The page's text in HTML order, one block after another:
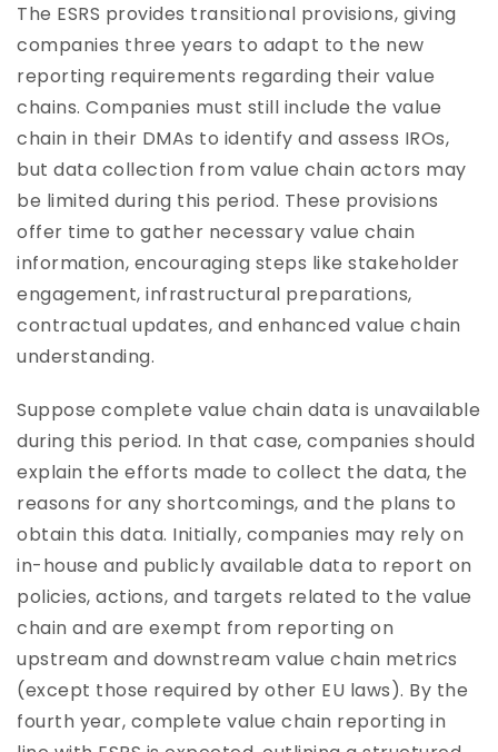
The ESRS provides transitional provisions, giving
companies three years to adapt to the new
reporting requirements regarding their value
chains. Companies must still include the value
chain in their DMAs to identify and assess IROs,
but data collection from value chain actors may
be limited during this period. These provisions
offer time to gather necessary value chain
information, encouraging steps like stakeholder
engagement, infrastructural preparations,
contractual updates, and enhanced value chain
understanding.
Suppose complete value chain data is unavailable
during this period. In that case, companies should
explain the efforts made to collect the data, the
reasons for any shortcomings, and the plans to
obtain this data. Initially, companies may rely on
in-house and publicly available data to report on
policies, actions, and targets related to the value
chain and are exempt from reporting on
upstream and downstream value chain metrics
(except those required by other EU laws). By the
fourth year, complete value chain reporting in